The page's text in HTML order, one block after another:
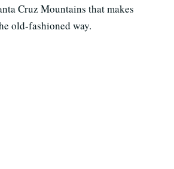
Cruz Mountains that makes
old-fashioned way.